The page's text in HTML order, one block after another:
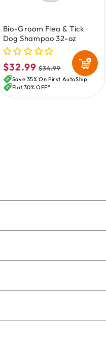
Bio-Groom Flea & Tick
Dog Shampoo 32-oz
Sale
price
$32.99 Regular
price
$34.99
Save 35% On First AutoShip
Flat 30% OFF*